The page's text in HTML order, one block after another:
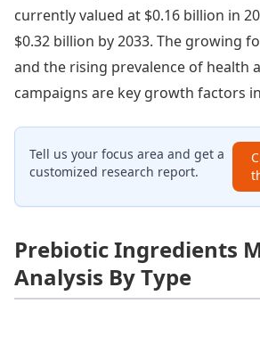
currently valued at $0.16 billion in
$0.32 billion by 2033. The growing
and the rising prevalence of health
campaigns are key growth factors
Tell us your focus area and get a
customized research report.
Prebiotic Ingredients
Analysis By Type